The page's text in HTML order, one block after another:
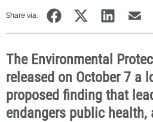
Share via:
The Environmental
released on October 7 a
proposed finding that
endangers public